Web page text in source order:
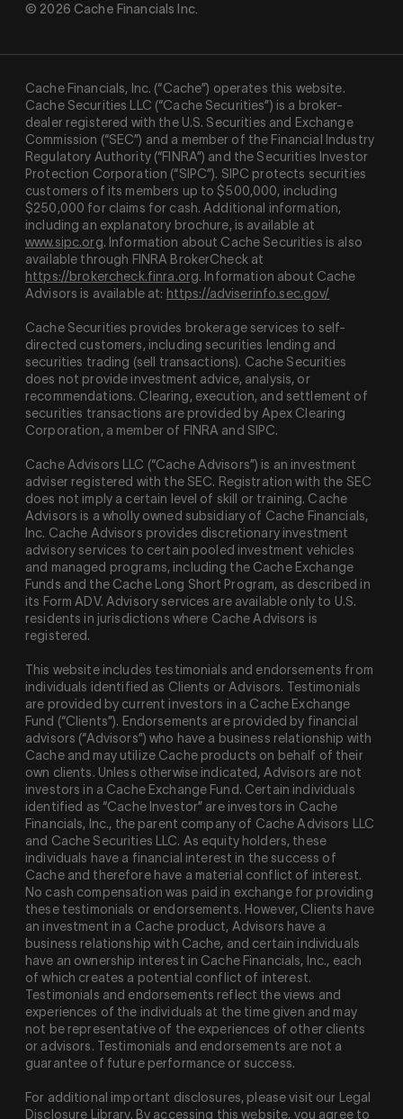
© 2026 Cache Financials Inc.
Cache Financials, Inc. (“Cache”) operates this website.
Cache Securities LLC (“Cache Securities”) is a broker-
dealer registered with the U.S. Securities and Exchange
Commission (“SEC”) and a member of the Financial Industry
Regulatory Authority (“FINRA”) and the Securities Investor
Protection Corporation (“SIPC”). SIPC protects securities
customers of its members up to $500,000, including
$250,000 for claims for cash. Additional information,
including an explanatory brochure, is available at
www.sipc.org. Information about Cache Securities is also
available through FINRA BrokerCheck at
https://brokercheck.finra.org. Information about Cache
Advisors is available at: https://adviserinfo.sec.gov/
Cache Securities provides brokerage services to self-
directed customers, including securities lending and
securities trading (sell transactions). Cache Securities
does not provide investment advice, analysis, or
recommendations. Clearing, execution, and settlement of
securities transactions are provided by Apex Clearing
Corporation, a member of FINRA and SIPC.
Cache Advisors LLC (“Cache Advisors”) is an investment
adviser registered with the SEC. Registration with the SEC
does not imply a certain level of skill or training. Cache
Advisors is a wholly owned subsidiary of Cache Financials,
Inc. Cache Advisors provides discretionary investment
advisory services to certain pooled investment vehicles
and managed programs, including the Cache Exchange
Funds and the Cache Long Short Program, as described in
its Form ADV. Advisory services are available only to U.S.
residents in jurisdictions where Cache Advisors is
registered.
This website includes testimonials and endorsements from
individuals identified as Clients or Advisors. Testimonials
are provided by current investors in a Cache Exchange
Fund (“Clients”). Endorsements are provided by financial
advisors (“Advisors”) who have a business relationship with
Cache and may utilize Cache products on behalf of their
own clients. Unless otherwise indicated, Advisors are not
investors in a Cache Exchange Fund. Certain individuals
identified as “Cache Investor” are investors in Cache
Financials, Inc., the parent company of Cache Advisors LLC
and Cache Securities LLC. As equity holders, these
individuals have a financial interest in the success of
Cache and therefore have a material conflict of interest.
No cash compensation was paid in exchange for providing
these testimonials or endorsements. However, Clients have
an investment in a Cache product, Advisors have a
business relationship with Cache, and certain individuals
have an ownership interest in Cache Financials, Inc., each
of which creates a potential conflict of interest.
Testimonials and endorsements reflect the views and
experiences of the individuals at the time given and may
not be representative of the experiences of other clients
or advisors. Testimonials and endorsements are not a
guarantee of future performance or success.
For additional important disclosures, please visit our Legal
Disclosure Library. By accessing this website, you agree to